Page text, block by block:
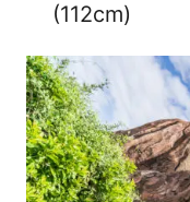
(112cm)